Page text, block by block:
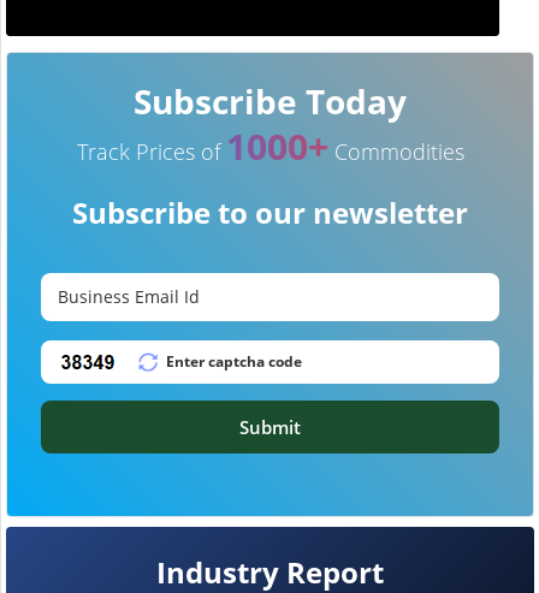
Industry Report
Subscribe Today
Track Prices of 1000+ Commodities
Subscribe to our newsletter
Submit